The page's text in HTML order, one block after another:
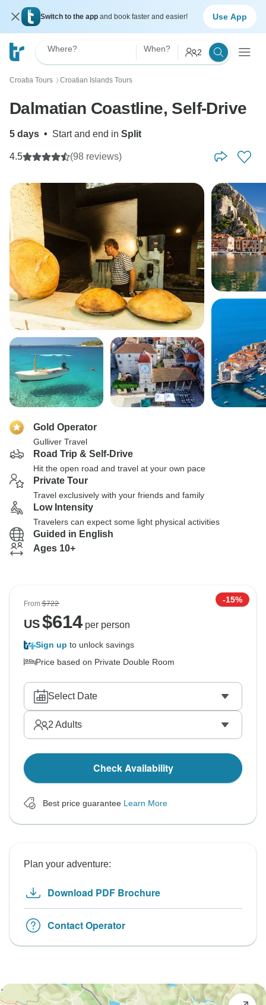
Switch to the app and book faster and easier! Use App
Where? When? 2
Croatia Tours 〉 Croatian Islands Tours
Dalmatian Coastline, Self-Drive
5 days • Start and end in Split
4.5 (98 reviews)
Gold Operator
Gulliver Travel
Road Trip & Self-Drive
Hit the open road and travel at your own pace
Private Tour
Travel exclusively with your friends and family
Low Intensity
Travelers can expect some light physical activities
Guided in English
Ages 10+
From$722 -15%
US$614per person
Sign up to unlock savings
Price based on Private Double Room
Select Date
2 Adults
Check Availability
Best price guarantee Learn More
Plan your adventure:
Download PDF Brochure
Contact Operator